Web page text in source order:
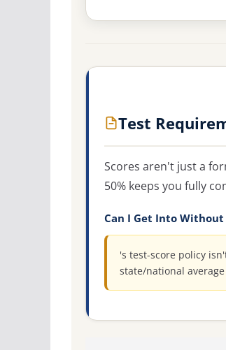
Test
Scores aren't just a
50% keeps you fully
Can I Get Into Without
's test-score policy
state/national